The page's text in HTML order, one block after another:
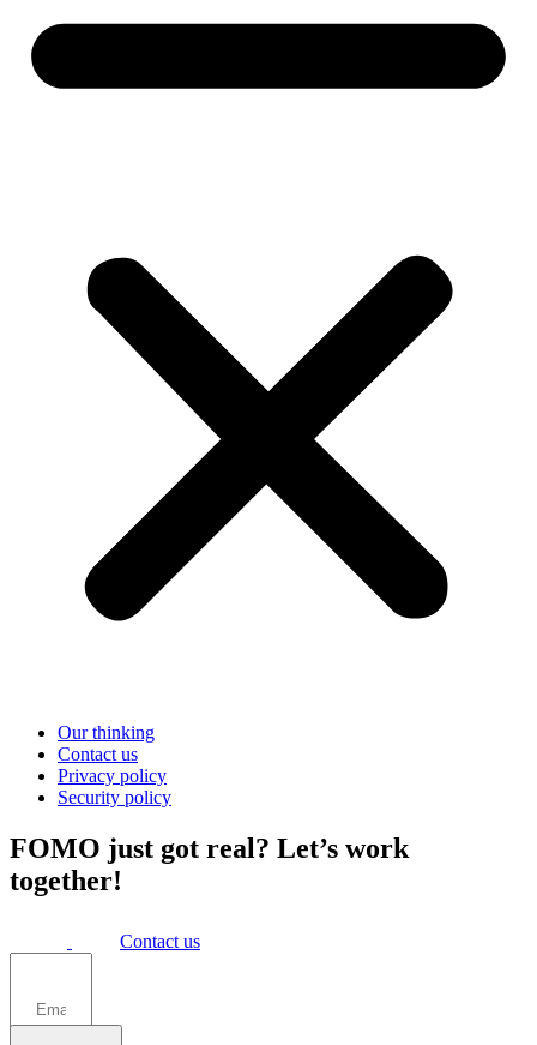
Our thinking
Contact us
Privacy policy
Security policy
FOMO just got real? Let’s work
together!
Contact us